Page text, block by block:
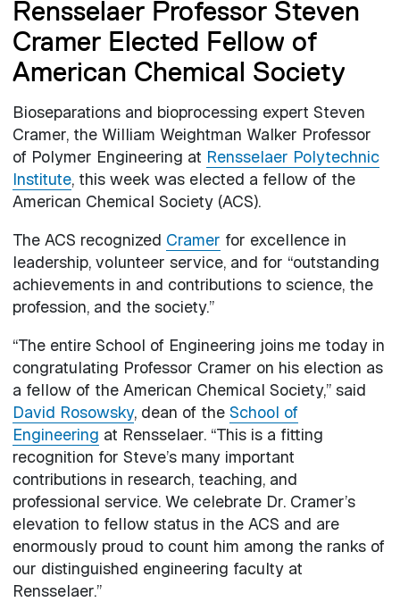
Rensselaer Professor Steven
Cramer Elected Fellow of
American Chemical Society
Bioseparations and bioprocessing expert Steven
Cramer, the William Weightman Walker Professor
of Polymer Engineering at Rensselaer Polytechnic
Institute, this week was elected a fellow of the
American Chemical Society (ACS).
The ACS recognized Cramer for excellence in
leadership, volunteer service, and for “outstanding
achievements in and contributions to science, the
profession, and the society.”
“The entire School of Engineering joins me today in
congratulating Professor Cramer on his election as
a fellow of the American Chemical Society,” said
David Rosowsky, dean of the School of
Engineering at Rensselaer. “This is a fitting
recognition for Steve’s many important
contributions in research, teaching, and
professional service. We celebrate Dr. Cramer’s
elevation to fellow status in the ACS and are
enormously proud to count him among the ranks of
our distinguished engineering faculty at
Rensselaer.”